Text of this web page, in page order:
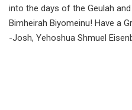
into the days of the Geulah
Bimheirah Biyomeinu! Have a
-Josh, Yehoshua Shmuel